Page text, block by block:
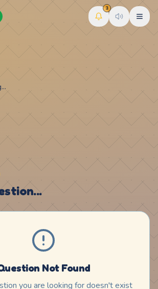
3
Not Found
you are looking for doesn't exist